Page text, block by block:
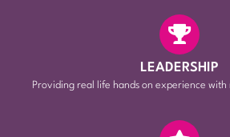
LEADERSHIP
Providing real life hands on experience